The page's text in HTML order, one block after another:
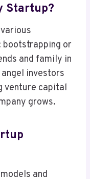
Startup?
or
and family in
investors
venture capital
grows.
and